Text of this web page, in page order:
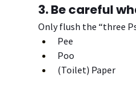
3. Be careful
Only flush the “three
Pee
Poo
(Toilet) Paper